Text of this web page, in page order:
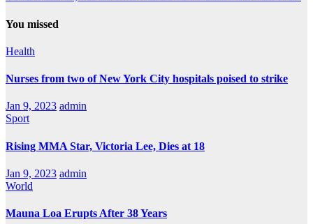
You missed
Health
Nurses from two of New York City hospitals poised to strike
Jan 9, 2023 admin
Sport
Rising MMA Star, Victoria Lee, Dies at 18
Jan 9, 2023 admin
World
Mauna Loa Erupts After 38 Years